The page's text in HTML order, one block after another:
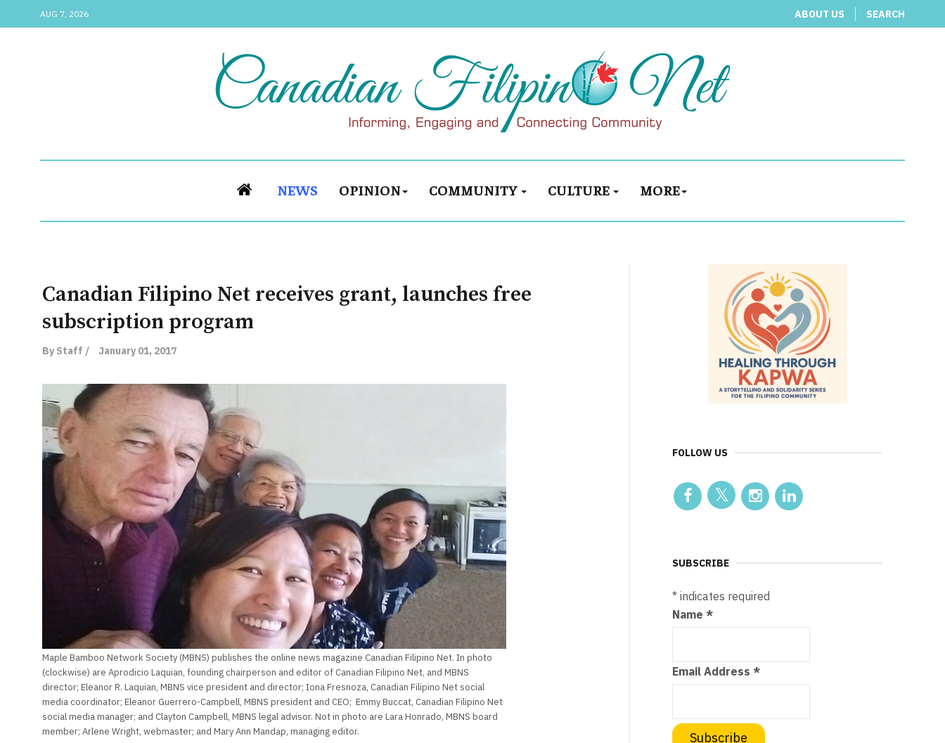
AUG 7, 2026 ABOUT US SEARCH
NEWS OPINION COMMUNITY CULTURE MORE
Canadian Filipino Net receives grant, launches free
subscription program
By Staff / January 01, 2017
Maple Bamboo Network Society (MBNS) publishes the online news magazine Canadian Filipino Net. In photo
(clockwise) are Aprodicio Laquian, founding chairperson and editor of Canadian Filipino Net, and MBNS
director; Eleanor R. Laquian, MBNS vice president and director; Iona Fresnoza, Canadian Filipino Net social
media coordinator; Eleanor Guerrero-Campbell, MBNS president and CEO; Emmy Buccat, Canadian Filipino Net
social media manager; and Clayton Campbell, MBNS legal advisor. Not in photo are Lara Honrado, MBNS board
member; Arlene Wright, webmaster; and Mary Ann Mandap, managing editor.
FOLLOW US
SUBSCRIBE
* indicates required
Name*
Email Address*